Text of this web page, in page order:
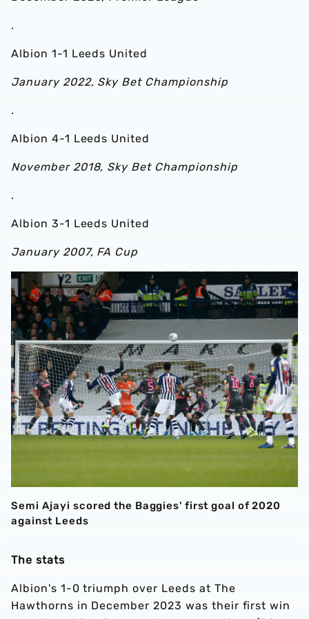
.
Albion 1-1 Leeds United
January 2022, Sky Bet Championship
.
Albion 4-1 Leeds United
November 2018, Sky Bet Championship
.
Albion 3-1 Leeds United
January 2007, FA Cup
Semi Ajayi scored the Baggies' first goal of 2020
against Leeds
The stats
Albion's 1-0 triumph over Leeds at The
Hawthorns in December 2023 was their first win